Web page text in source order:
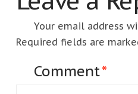
Your email address
Required fields are
Comment*